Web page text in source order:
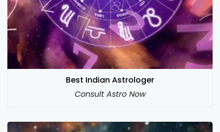
Best Indian Astrologer
Consult Astro Now